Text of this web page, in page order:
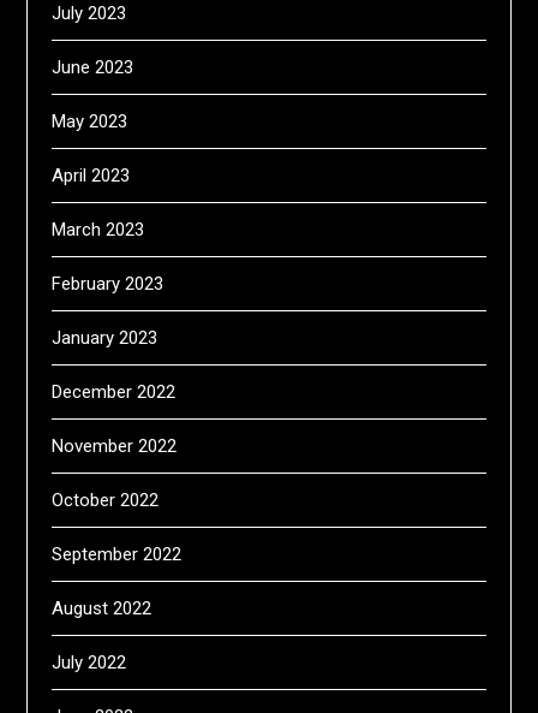
July 2023
June 2023
May 2023
April 2023
March 2023
February 2023
January 2023
December 2022
November 2022
October 2022
September 2022
August 2022
July 2022